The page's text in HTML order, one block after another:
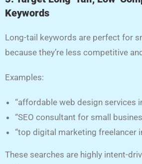
Keywords
Long-tail keywords are perfect for
because they’re less competitive
Examples:
“affordable web design services
“SEO consultant for small
“top digital marketing freelancer
These searches are highly intent-